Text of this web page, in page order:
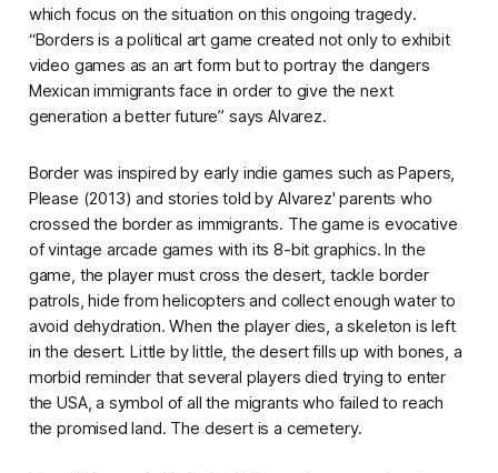
which focus on the situation on this ongoing tragedy.
“Borders is a political art game created not only to exhibit
video games as an art form but to portray the dangers
Mexican immigrants face in order to give the next
generation a better future” says Alvarez.
Borderwas inspired by early indie games such asPapers,
Please (2013) and stories told by Alvarez' parents who
crossed the border as immigrants. The game is evocative
of vintage arcade games with its 8-bit graphics. In the
game, the player must cross the desert, tackle border
patrols, hide from helicopters and collect enough water to
avoid dehydration. When the player dies, a skeleton is left
in the desert. Little by little, the desert fills up with bones, a
morbid reminder that several players died trying to enter
the USA, a symbol of all the migrants who failed to reach
the promised land. The desert is a cemetery.